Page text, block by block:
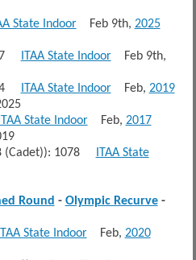
State IndoorFeb 9th, 2025
ITAA State IndoorFeb 9th,
ITAA State IndoorFeb, 2019
ITAA State IndoorFeb, 2017
(Cadet)): 1078
ITAA State
Round - Olympic Recurve-
ITAA State IndoorFeb, 2020